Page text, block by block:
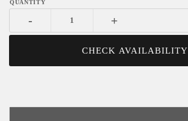
- +
CHECK AVAILABILITY